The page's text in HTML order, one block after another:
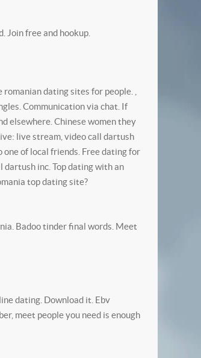
Join free and hookup.
dating sites for people. ,
Communication via chat. If
elsewhere. Chinese women they
live stream, video call dartush
one of local friends. Free dating for
dartush inc. Top dating with an
top dating site?
Badoo tinder final words. Meet
dating. Download it. Ebv
meet people you need is enough